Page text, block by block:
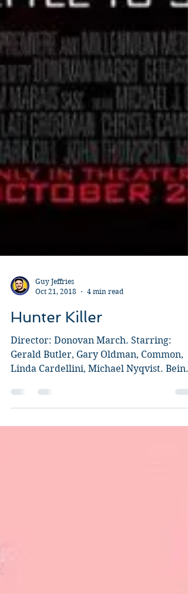
Oct 21, 2018
4 min read
Hunter Killer
Director: Donovan March. Starring:
Linda Cardellini, Michael Nyqvist. Being
completely honest, my...